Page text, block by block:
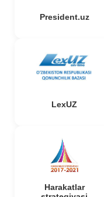
President.uz
LexUZ
Harakatlar